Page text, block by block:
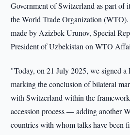
Government of Switzerland as part of
the World Trade Organization
made by Azizbek Urunov, Special
President of Uzbekistan on WTO
"Today, on 21 July 2025, we signed a
marking the conclusion of bilateral
with Switzerland within the
accession process — adding another
countries with whom talks have been